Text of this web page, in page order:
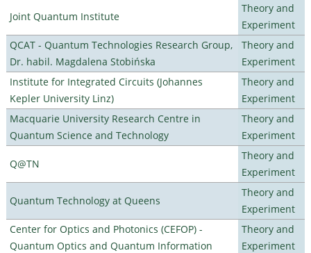
Joint Quantum Institute
Theory and
Experiment
QCAT - Quantum Technologies Research Group,
Dr. habil. Magdalena Stobińska
Theory and
Experiment
Institute for Integrated Circuits (Johannes
Kepler University Linz)
Theory and
Experiment
Macquarie University Research Centre in
Quantum Science and Technology
Theory and
Experiment
Q@TN
Theory and
Experiment
Quantum Technology at Queens
Theory and
Experiment
Center for Optics and Photonics (CEFOP) -
Quantum Optics and Quantum Information
Theory and
Experiment